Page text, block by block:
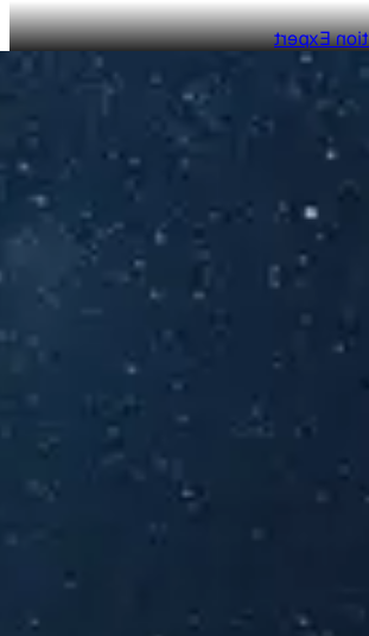
Marketing